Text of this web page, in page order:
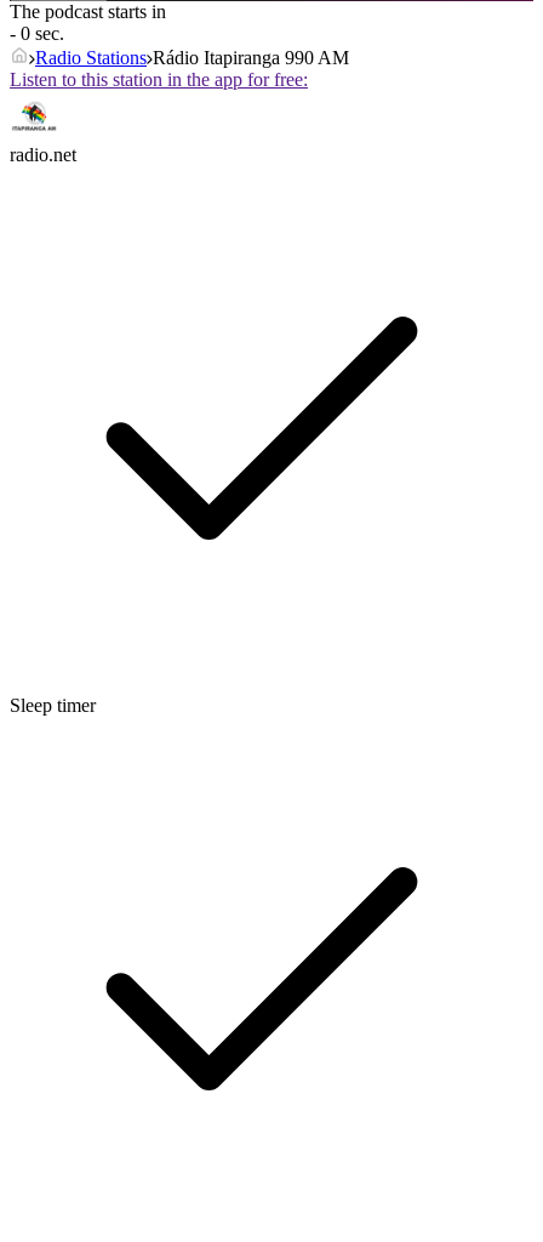
The podcast starts in
- 0 sec.
Radio Stations Rádio Itapiranga 990 AM
Listen to this station in the app for free:
radio.net
Sleep timer